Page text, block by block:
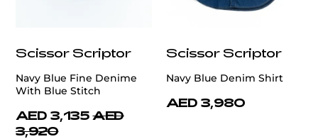
Scissor Scriptor
Navy Blue Fine Denime
With Blue Stitch
AED 3,135 AED
3,920
Scissor Scriptor
Navy Blue Denim Shirt
AED 3,980